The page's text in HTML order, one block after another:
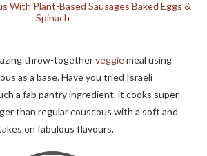
throw-togetherveggiemeal using
as a base. Have you tried Israeli
a fab pantry ingredient, it cooks super
than regular couscous with a soft and
on fabulous flavours.